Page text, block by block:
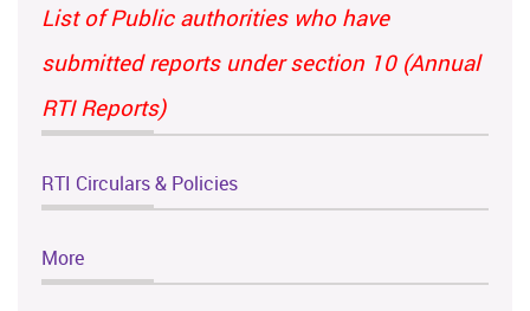
List of Public authorities who have
submitted reports under section 10 (Annual
RTI Reports)
RTI Circulars & Policies
More